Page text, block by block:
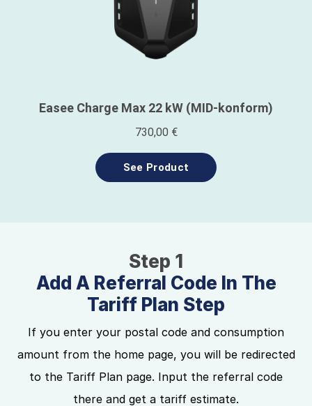
Step 1
Add A Referral Code In The
Tariff Plan Step
If you enter your postal code and consumption
amount from the home page, you will be redirected
to the Tariff Plan page. Input the referral code
there and get a tariff estimate.